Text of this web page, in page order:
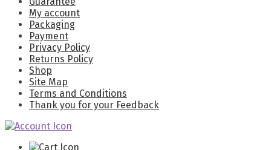
My account
Packaging
Payment
Privacy Policy
Returns Policy
Shop
Site Map
Terms and Conditions
Thank you for your Feedback